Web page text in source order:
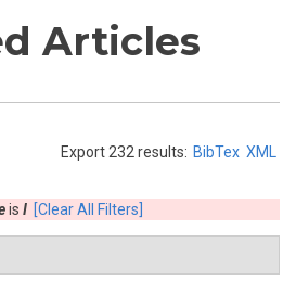
Articles
Export 232 results: BibTex XML
is I [Clear All Filters]